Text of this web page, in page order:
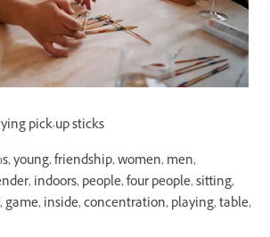
pick-up sticks
young, friendship, women, men,
indoors, people, four people, sitting,
game, inside, concentration, playing, table,